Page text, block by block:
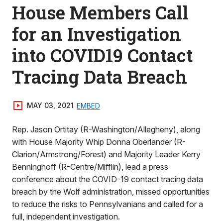
House Members Call
for an Investigation
into COVID19 Contact
Tracing Data Breach
MAY 03, 2021 EMBED
Rep. Jason Ortitay (R-Washington/Allegheny), along
with House Majority Whip Donna Oberlander (R-
Clarion/Armstrong/Forest) and Majority Leader Kerry
Benninghoff (R-Centre/Mifflin), lead a press
conference about the COVID-19 contact tracing data
breach by the Wolf administration, missed opportunities
to reduce the risks to Pennsylvanians and called for a
full, independent investigation.